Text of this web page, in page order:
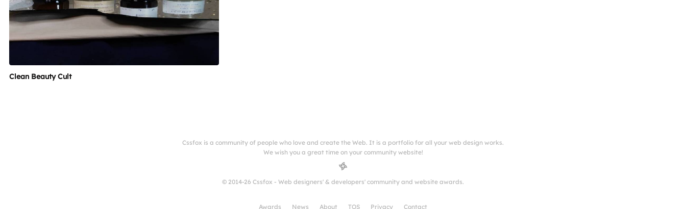
Clean Beauty Cult
Cssfox is a community of people who love and create the Web. It is a portfolio for all your web design works.
We wish you a great time on your community website!
© 2014-26 Cssfox - Web designers' & developers' community and website awards.
Awards News About TOS Privacy Contact